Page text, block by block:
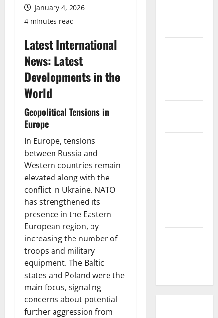
January 4, 2026
4 minutes read
Latest International
News: Latest
Developments in the
World
Geopolitical Tensions in
Europe
In Europe, tensions
between Russia and
Western countries remain
elevated along with the
conflict in Ukraine. NATO
has strengthened its
presence in the Eastern
European region, by
increasing the number of
troops and military
equipment. The Baltic
states and Poland were the
main focus, signaling
concerns about potential
further aggression from